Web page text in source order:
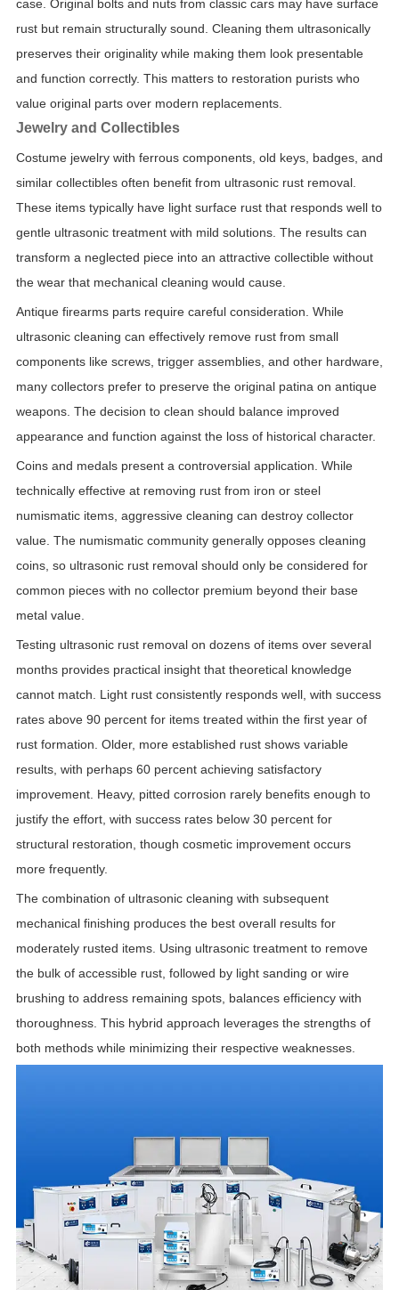
case. Original bolts and nuts from classic cars may have surface
rust but remain structurally sound. Cleaning them ultrasonically
preserves their originality while making them look presentable
and function correctly. This matters to restoration purists who
value original parts over modern replacements.
Jewelry and Collectibles
Costume jewelry with ferrous components, old keys, badges, and
similar collectibles often benefit from ultrasonic rust removal.
These items typically have light surface rust that responds well to
gentle ultrasonic treatment with mild solutions. The results can
transform a neglected piece into an attractive collectible without
the wear that mechanical cleaning would cause.
Antique firearms parts require careful consideration. While
ultrasonic cleaning can effectively remove rust from small
components like screws, trigger assemblies, and other hardware,
many collectors prefer to preserve the original patina on antique
weapons. The decision to clean should balance improved
appearance and function against the loss of historical character.
Coins and medals present a controversial application. While
technically effective at removing rust from iron or steel
numismatic items, aggressive cleaning can destroy collector
value. The numismatic community generally opposes cleaning
coins, so ultrasonic rust removal should only be considered for
common pieces with no collector premium beyond their base
metal value.
Testing ultrasonic rust removal on dozens of items over several
months provides practical insight that theoretical knowledge
cannot match. Light rust consistently responds well, with success
rates above 90 percent for items treated within the first year of
rust formation. Older, more established rust shows variable
results, with perhaps 60 percent achieving satisfactory
improvement. Heavy, pitted corrosion rarely benefits enough to
justify the effort, with success rates below 30 percent for
structural restoration, though cosmetic improvement occurs
more frequently.
The combination of ultrasonic cleaning with subsequent
mechanical finishing produces the best overall results for
moderately rusted items. Using ultrasonic treatment to remove
the bulk of accessible rust, followed by light sanding or wire
brushing to address remaining spots, balances efficiency with
thoroughness. This hybrid approach leverages the strengths of
both methods while minimizing their respective weaknesses.